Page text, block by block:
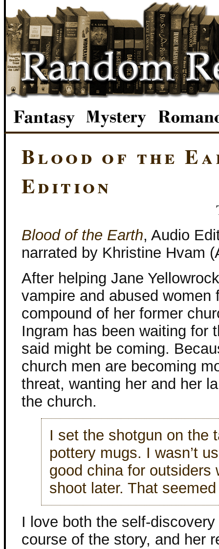
Blood of the
Edition
Blood of the Earth, Audio
narrated by Khristine Hvam
After helping Jane
vampire and abused women
compound of her former
Ingram has been waiting for
said might be coming.
church men are becoming
threat, wanting her and her
the church.
I set the shotgun on the
pottery mugs. I wasn’t
good china for outsiders
shoot later. That
I love both the self-
course of the story, and her